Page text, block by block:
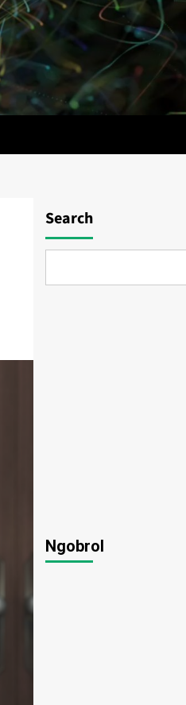
Search
Ngobrol